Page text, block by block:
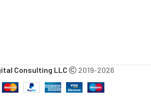
Consulting LLC 2019-2026